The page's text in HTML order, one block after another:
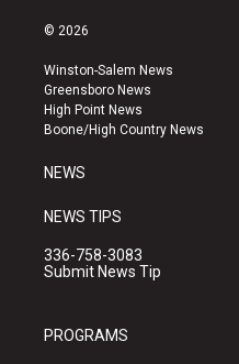
s
a
g
r
a
u
b
e
k
© 2026
Winston-Salem News
Greensboro News
High Point News
Boone/High Country News
NEWS
NEWS TIPS
336-758-3083
Submit News Tip
PROGRAMS